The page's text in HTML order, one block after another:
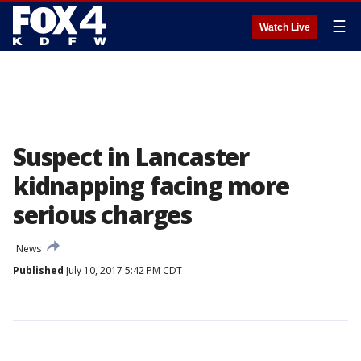
Watch Live ☰
Suspect in Lancaster
kidnapping facing more
serious charges
News
Published July 10, 2017 5:42 PM CDT